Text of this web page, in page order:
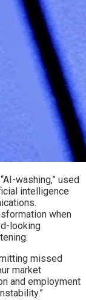
washing,” used
intelligence
when
looking
missed
market
and employment